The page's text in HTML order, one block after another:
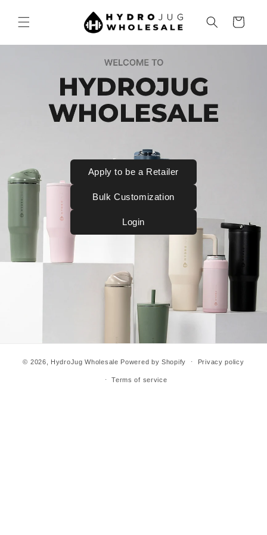
CONTENT
Cart
Apply to be a Retailer
Bulk Customization
Login
© 2026, HydroJug Wholesale Powered by Shopify Privacy policy
Terms of service